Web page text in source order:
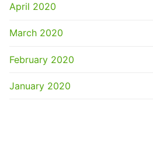
April 2020
March 2020
February 2020
January 2020